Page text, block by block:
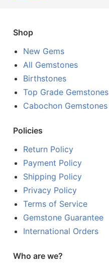
Shop
New Gems
All Gemstones
Birthstones
Top Grade Gemstones
Cabochon Gemstones
Policies
Return Policy
Payment Policy
Shipping Policy
Privacy Policy
Terms of Service
Gemstone Guarantee
International Orders
Who are we?